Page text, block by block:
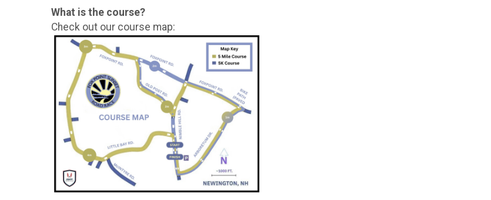
What is the course?
Check out our course map: